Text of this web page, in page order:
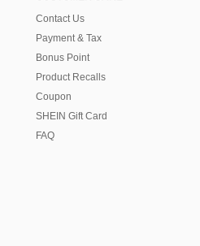
Contact Us
Payment & Tax
Bonus Point
Product Recalls
Coupon
SHEIN Gift Card
FAQ